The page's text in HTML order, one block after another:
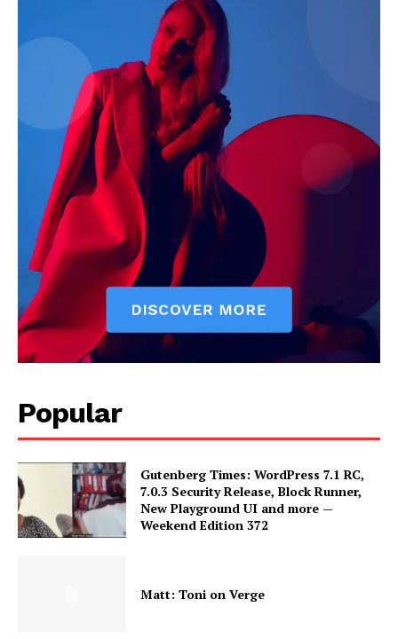
Popular
Gutenberg Times: WordPress 7.1 RC,
7.0.3 Security Release, Block Runner,
New Playground UI and more —
Weekend Edition 372
Matt: Toni on Verge